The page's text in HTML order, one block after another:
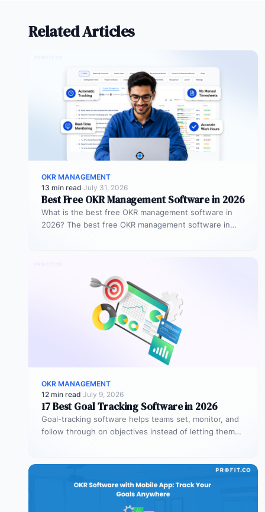
Related Articles
OKR MANAGEMENT
13 min read·July 31, 2026
Best Free OKR Management Software in 2026
What is the best free OKR management software in
2026? The best free OKR management software in
OKR MANAGEMENT
12 min read·July 9, 2026
17 Best Goal Tracking Software in 2026
Goal-tracking software helps teams set, monitor, and
follow through on objectives instead of letting them